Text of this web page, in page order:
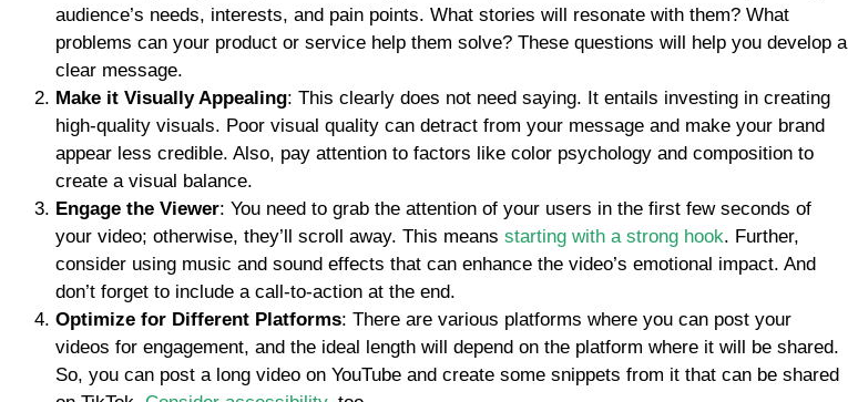
audience’s needs, interests, and pain points. What stories will resonate with them? What
problems can your product or service help them solve? These questions will help you develop a
clear message.
Make it Visually Appealing: This clearly does not need saying. It entails investing in creating
high-quality visuals. Poor visual quality can detract from your message and make your brand
appear less credible. Also, pay attention to factors like color psychology and composition to
create a visual balance.
Engage the Viewer: You need to grab the attention of your users in the first few seconds of
your video; otherwise, they’ll scroll away. This means starting with a strong hook. Further,
consider using music and sound effects that can enhance the video’s emotional impact. And
don’t forget to include a call-to-action at the end.
Optimize for Different Platforms: There are various platforms where you can post your
videos for engagement, and the ideal length will depend on the platform where it will be shared.
So, you can post a long video on YouTube and create some snippets from it that can be shared